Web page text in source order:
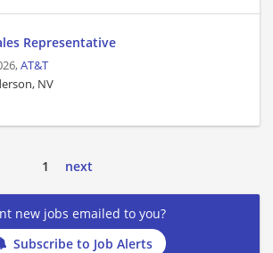
Representative
AT&T
NV
1 next
new jobs emailed to you?
Subscribe to Job Alerts